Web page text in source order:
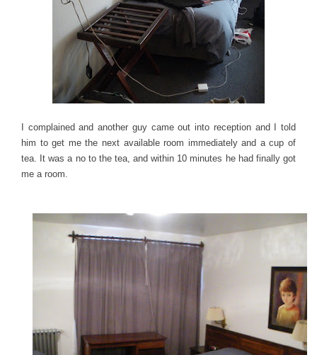
I complained and another guy came out into reception and I told
him to get me the next available room immediately and a cup of
tea. It was a no to the tea, and within 10 minutes he had finally got
me a room.